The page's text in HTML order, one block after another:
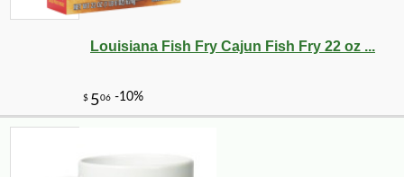
Louisiana Fish Fry Cajun Fish Fry 22 oz ...